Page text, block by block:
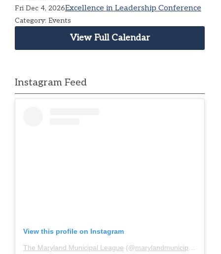
Fri Dec 4, 2026Excellence in Leadership Conference
Category: Events
View Full Calendar
Instagram Feed
View this profile on Instagram
The Maryland Municipal League (@marylandmunicipalleague